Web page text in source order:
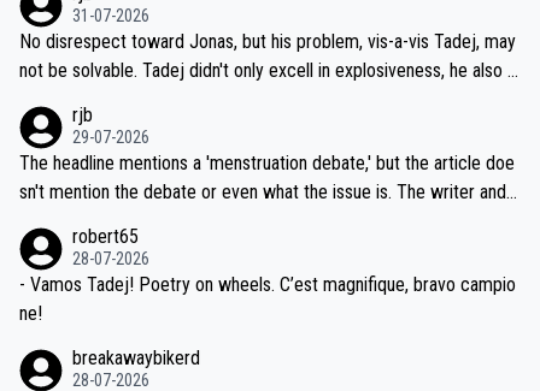
M, not 2AM. Testing is important, but not more so than the health a
nd safety of the riders.
on't want to set a ceiling on a new contract until they see the size
and length of Seixas' deal. That, or so it seems to me, is the actual
reason for Del Toro putting off talks on an extension. Because the
ng world-class GC contenders, including the G.O.A.T., seems far-fet
ched, if not completely ludicrous.
31-07-2026
No disrespect toward Jonas, but his problem, vis-a-vis Tadej, may
not be solvable. Tadej didn't only excell in explosiveness, he also d
dn't have any trouble winning both the Giro and the Tour last year.
Moreover, his explanation regarding poor planning by the Visma te
am, also strikes me as questionable, given all the experience and e
valid champion and a fine human being.
rjb
29-07-2026
The headline mentions a 'menstruation debate,' but the article doe
sn't mention the debate or even what the issue is. The writer and t
robert65
28-07-2026
- Vamos Tadej! Poetry on wheels. C’est magnifique, bravo campio
ne!
breakawaybikerd
28-07-2026